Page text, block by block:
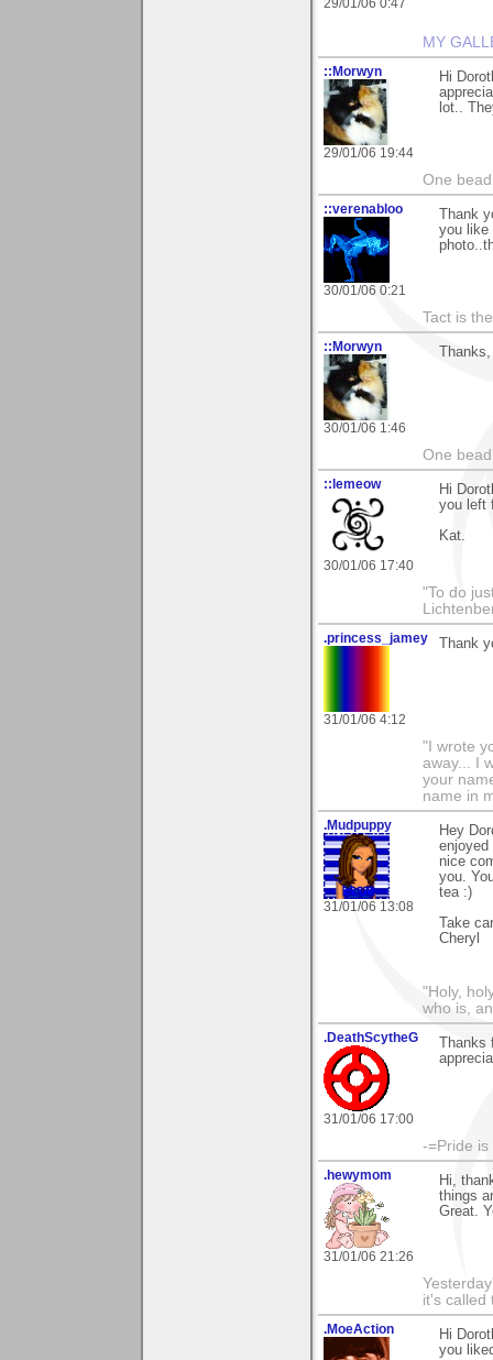
29/01/06 0:47
MY
::Morwyn
29/01/06 19:44
Hi
lot..
One
::verenabloo
30/01/06 0:21
Thank
you like
Tact is
::Morwyn
30/01/06 1:46
One
::lemeow
30/01/06 17:40
Hi
you left
Kat.
"To do
.princess_jamey
31/01/06 4:12
Thank
"I wrote
away... I
your
name in
.Mudpuppy
31/01/06 13:08
Hey
enjoyed
nice
you.
tea :)
Take
Cheryl
"Holy,
who is,
.DeathScytheG
31/01/06 17:00
-=Pride is
.hewymom
31/01/06 21:26
Hi,
things
Great.
it's called
.MoeAction
Hi
you